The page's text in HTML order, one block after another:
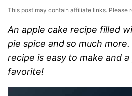
This post may contain affiliate links. Please
An apple cake recipe filled
pie spice and so much
recipe is easy to make and
favorite!